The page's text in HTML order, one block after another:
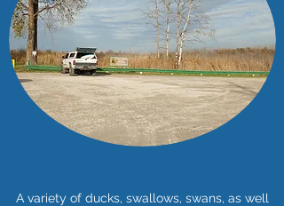
A variety of ducks, swallows, swans, as well